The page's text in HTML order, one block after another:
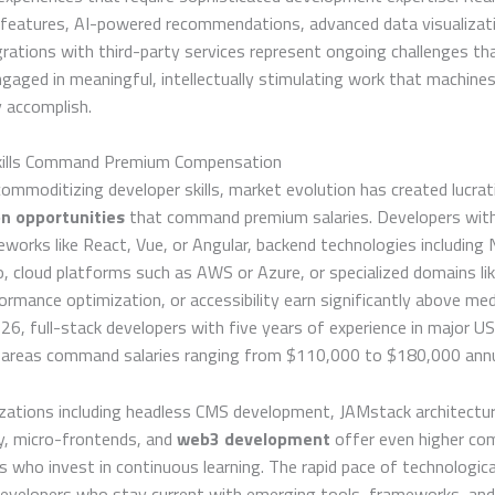
AI-powered recommendations, advanced data
with third-party services represent ongoing challenges
in meaningful, intellectually stimulating work that
Command Premium Compensation
developer skills, market evolution has created
opportunities that command premium salaries. Developers
like React, Vue, or Angular, backend technologies including
cloud platforms such as AWS or Azure, or specialized domains
optimization, or accessibility earn significantly above
full-stack developers with five years of experience in major US
command salaries ranging from $110,000 to $180,000
including headless CMS development, JAMstack
micro-frontends, and web3 development offer even higher
who invest in continuous learning. The rapid pace of